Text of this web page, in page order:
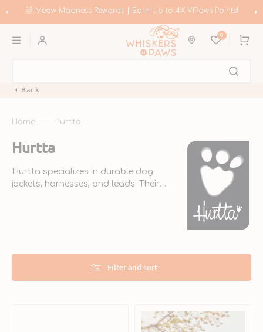
to 🐱 Meow Madness Rewards | Earn Up to 4X VIPaws Points!
0 Cart
Back
Home Hurtta
Collection:
Hurtta
Hurtta specializes in durable dog
jackets, harnesses, and leads. Their
Filter and sort
Razzle
Dazzle